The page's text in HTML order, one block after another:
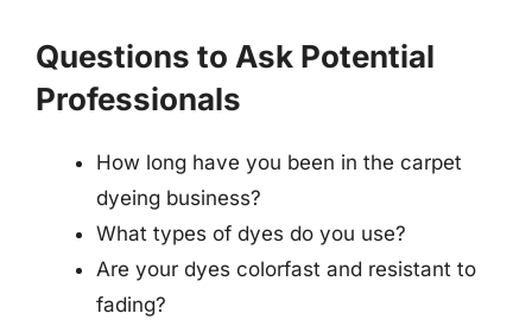
Questions to Ask Potential
Professionals
How long have you been in the carpet
dyeing business?
What types of dyes do you use?
Are your dyes colorfast and resistant to
fading?